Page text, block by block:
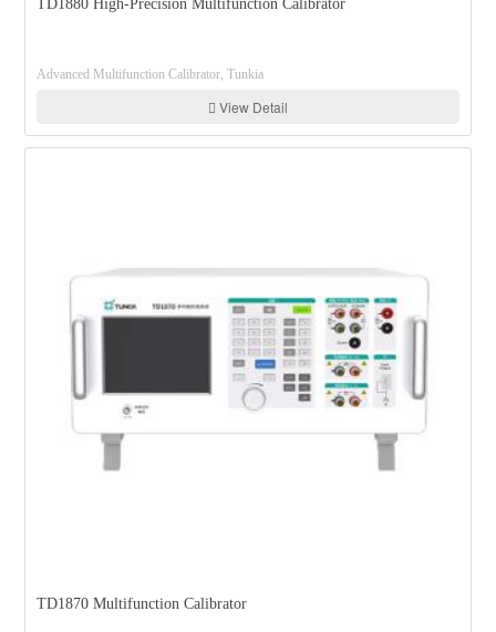
TD1880 High-Precision Multifunction Calibrator
Advanced Multifunction Calibrator, Tunkia
View Detail
TD1870 Multifunction Calibrator